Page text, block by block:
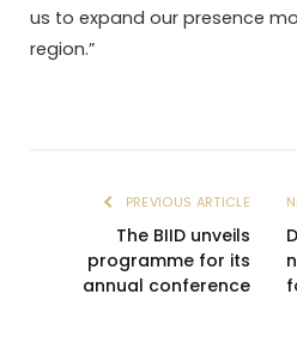
us to expand our presence
region.”
PREVIOUS ARTICLE
The BIID unveils
programme for its
annual conference